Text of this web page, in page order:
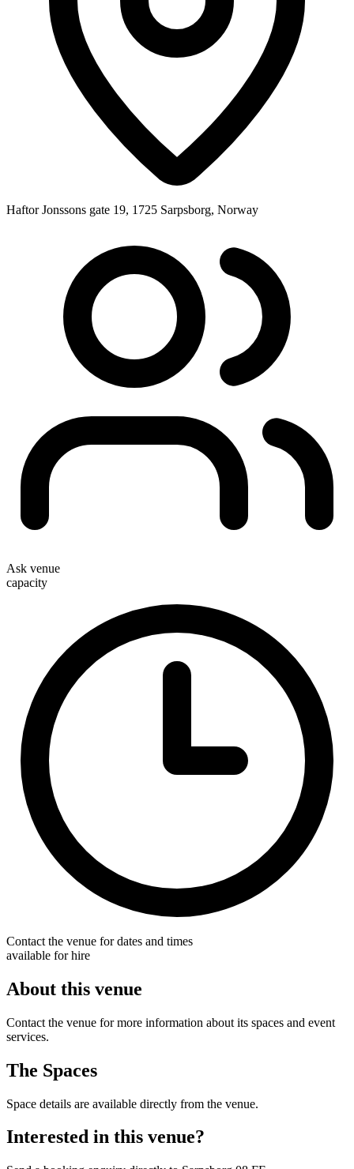
Haftor Jonssons gate 19, 1725 Sarpsborg, Norway
Ask venue
capacity
Contact the venue for dates and times
available for hire
About this venue
Contact the venue for more information about its spaces and event
services.
The Spaces
Space details are available directly from the venue.
Interested in this venue?